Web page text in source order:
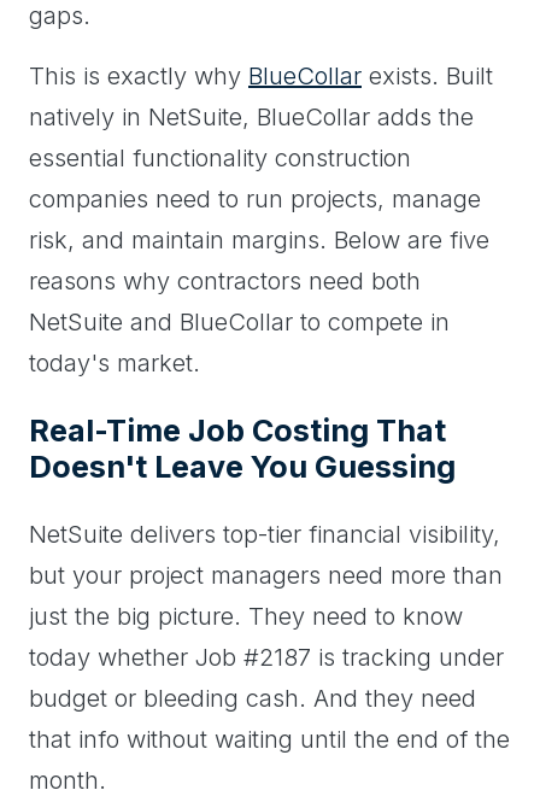
gaps.
This is exactly why BlueCollar exists. Built
natively in NetSuite, BlueCollar adds the
essential functionality construction
companies need to run projects, manage
risk, and maintain margins. Below are five
reasons why contractors need both
NetSuite and BlueCollar to compete in
today's market.
Real-Time Job Costing That
Doesn't Leave You Guessing
NetSuite delivers top-tier financial visibility,
but your project managers need more than
just the big picture. They need to know
today whether Job #2187 is tracking under
budget or bleeding cash. And they need
that info without waiting until the end of the
month.